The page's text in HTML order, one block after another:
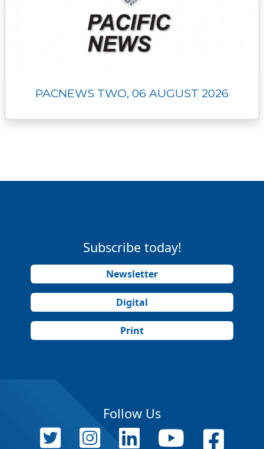
PACNEWS TWO, 06 AUGUST 2026
Subscribe today!
Newsletter
Digital
Print
Follow Us